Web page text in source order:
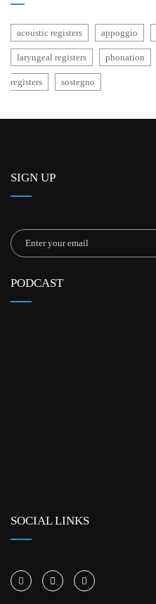
acoustic registers appoggio
laryngeal registers phonation
registers sostegno
SIGN UP
PODCAST
SOCIAL LINKS